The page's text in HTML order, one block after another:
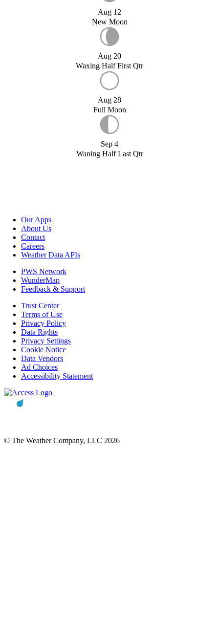
Aug 12
New Moon
Aug 20
Waxing Half First Qtr
Aug 28
Full Moon
Sep 4
Waning Half Last Qtr
Our Apps
About Us
Contact
Careers
Weather Data APIs
PWS Network
WunderMap
Feedback & Support
Trust Center
Terms of Use
Privacy Policy
Data Rights
Privacy Settings
Cookie Notice
Data Vendors
Ad Choices
Accessibility Statement
© The Weather Company, LLC 2026